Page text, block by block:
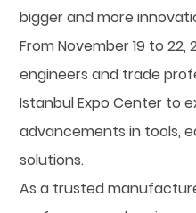
bigger and more
From November 19 to 22,
engineers and trade
Istanbul Expo Center to
advancements in tools,
solutions.
As a trusted